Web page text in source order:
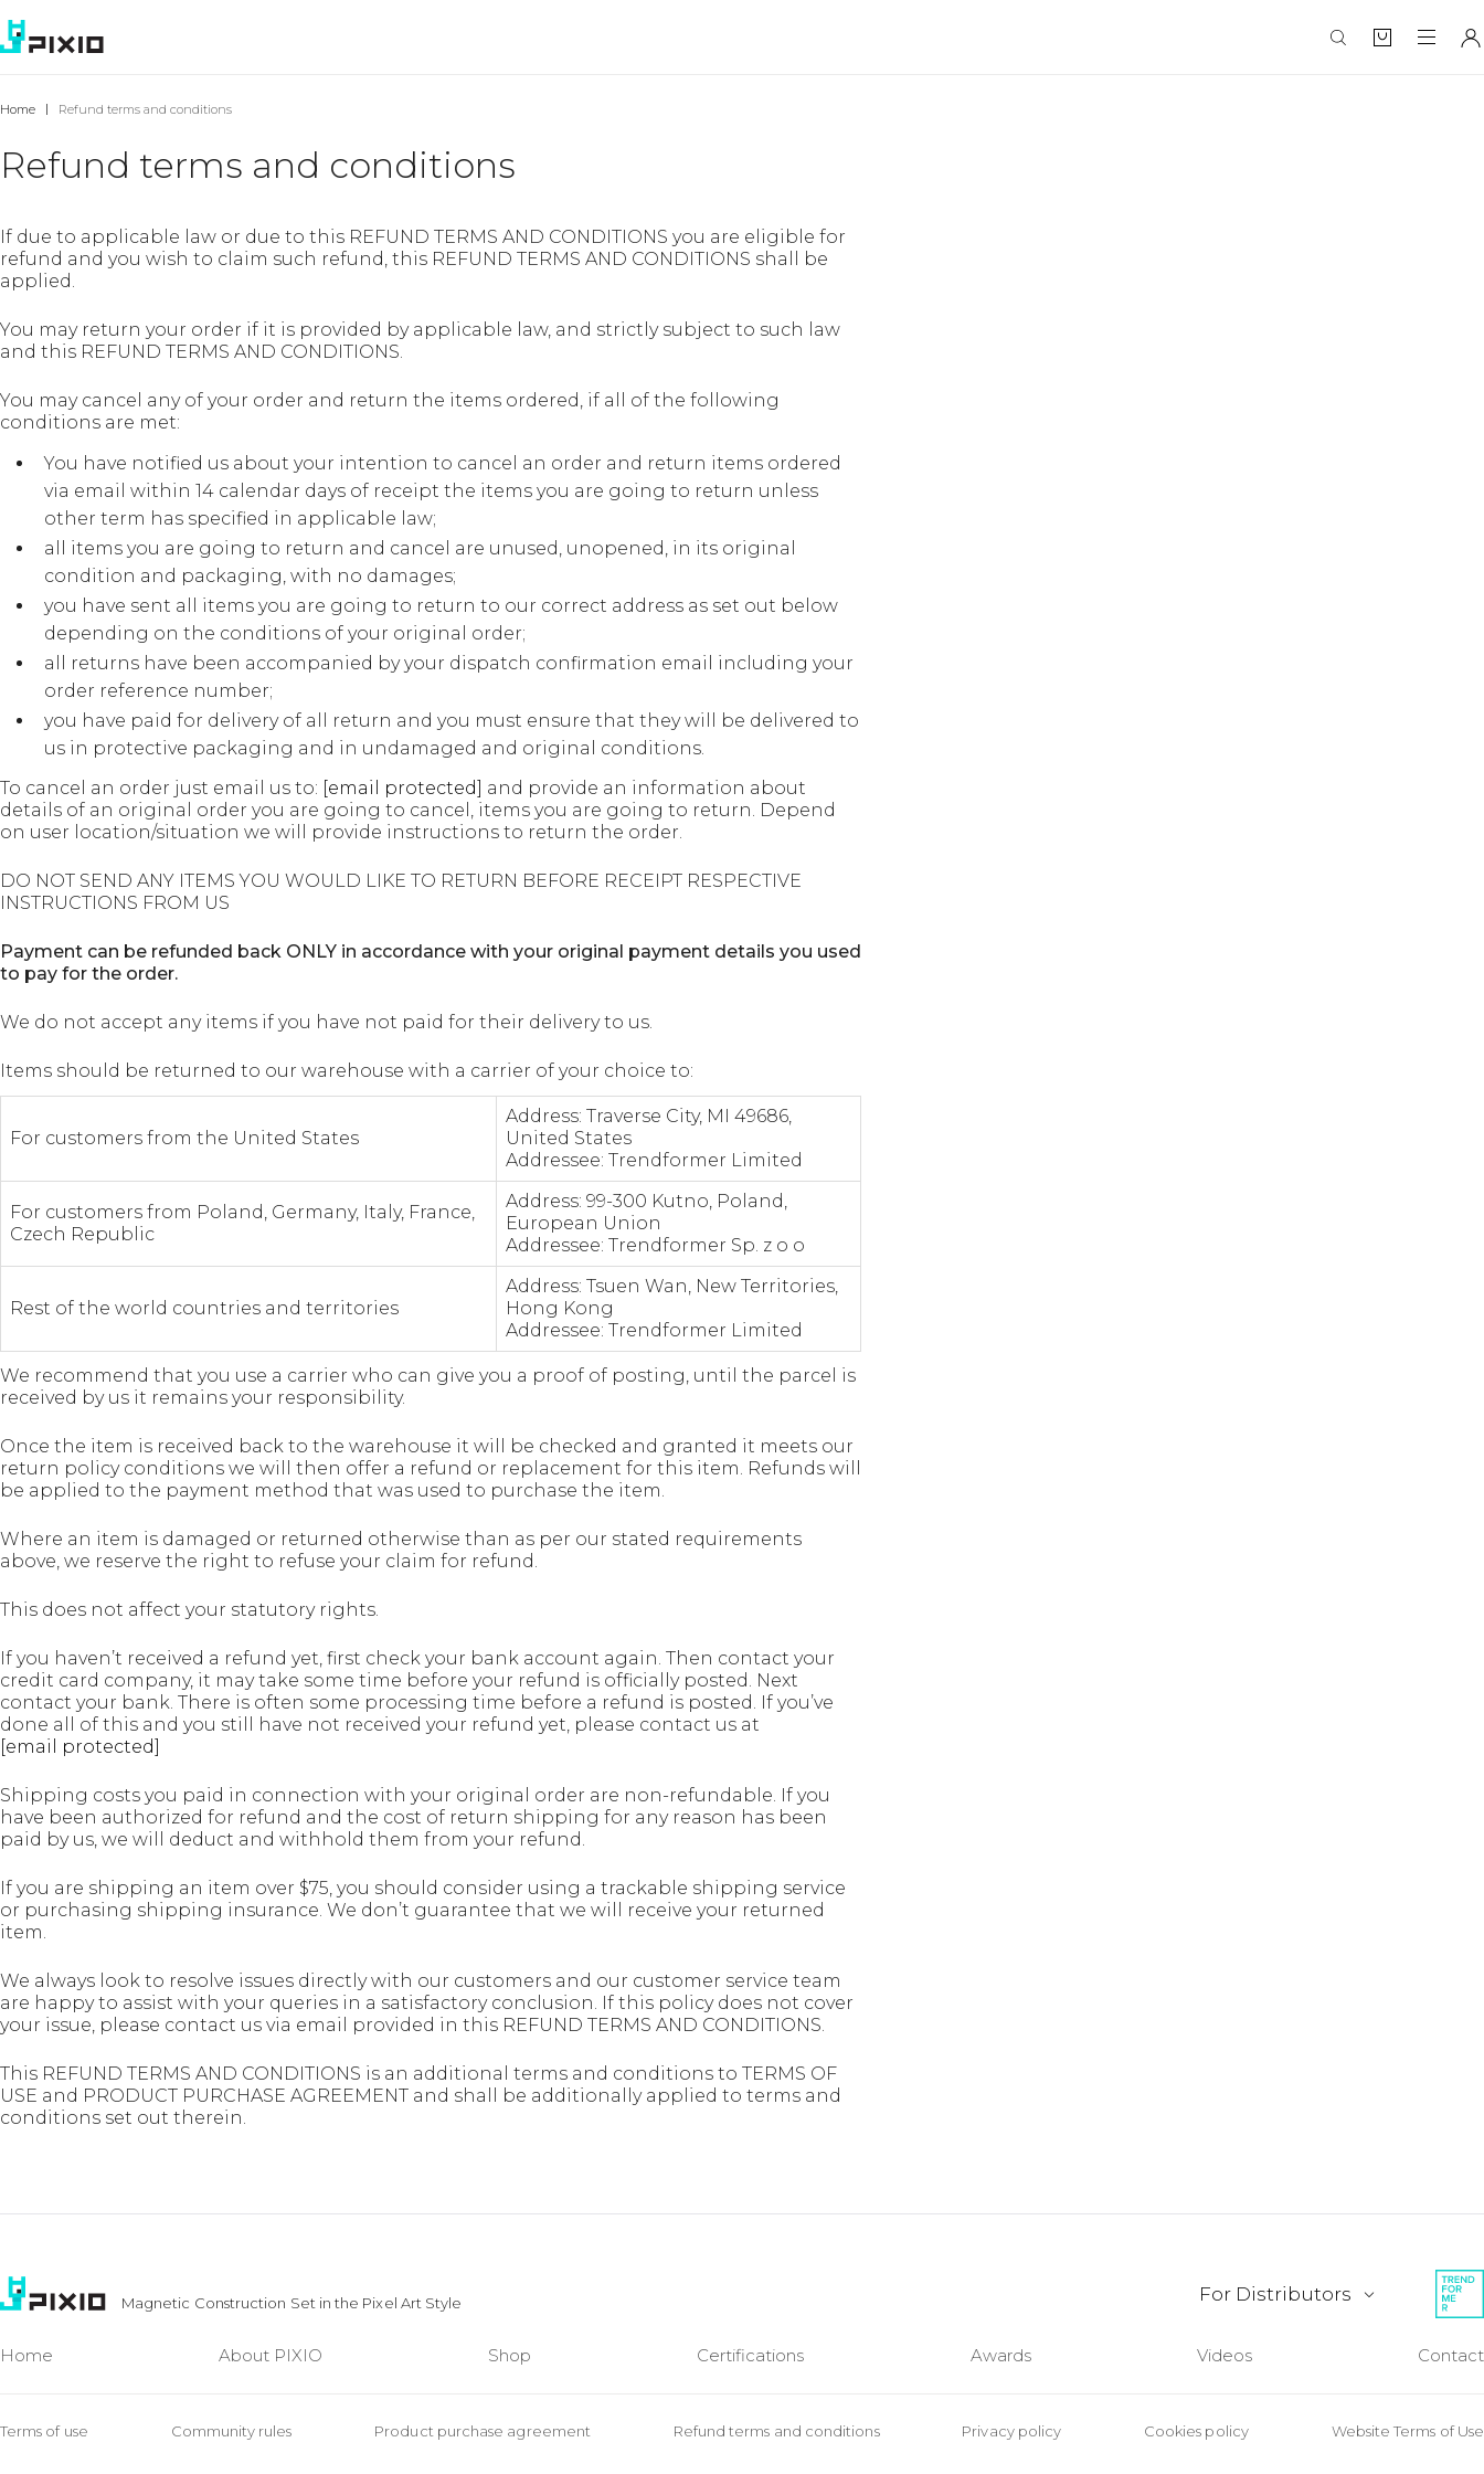
Home Refund terms and conditions
Refund terms and conditions
If due to applicable law or due to this REFUND TERMS AND CONDITIONS you are eligible for
refund and you wish to claim such refund, this REFUND TERMS AND CONDITIONS shall be
applied.
You may return your order if it is provided by applicable law, and strictly subject to such law
and this REFUND TERMS AND CONDITIONS.
You may cancel any of your order and return the items ordered, if all of the following
conditions are met:
You have notified us about your intention to cancel an order and return items ordered
via email within 14 calendar days of receipt the items you are going to return unless
other term has specified in applicable law;
all items you are going to return and cancel are unused, unopened, in its original
condition and packaging, with no damages;
you have sent all items you are going to return to our correct address as set out below
depending on the conditions of your original order;
all returns have been accompanied by your dispatch confirmation email including your
order reference number;
you have paid for delivery of all return and you must ensure that they will be delivered to
us in protective packaging and in undamaged and original conditions.
To cancel an order just email us to: [email protected] and provide an information about
details of an original order you are going to cancel, items you are going to return. Depend
on user location/situation we will provide instructions to return the order.
DO NOT SEND ANY ITEMS YOU WOULD LIKE TO RETURN BEFORE RECEIPT RESPECTIVE
INSTRUCTIONS FROM US
Payment can be refunded back ONLY in accordance with your original payment details you used
to pay for the order.
We do not accept any items if you have not paid for their delivery to us.
Items should be returned to our warehouse with a carrier of your choice to:
For customers from the United States
Address: Traverse City, MI 49686,
United States
Addressee: Trendformer Limited
For customers from Poland, Germany, Italy, France,
Czech Republic
Address: 99-300 Kutno, Poland,
European Union
Addressee: Trendformer Sp. z o o
Rest of the world countries and territories
Address: Tsuen Wan, New Territories,
Hong Kong
Addressee: Trendformer Limited
We recommend that you use a carrier who can give you a proof of posting, until the parcel is
received by us it remains your responsibility.
Once the item is received back to the warehouse it will be checked and granted it meets our
return policy conditions we will then offer a refund or replacement for this item. Refunds will
be applied to the payment method that was used to purchase the item.
Where an item is damaged or returned otherwise than as per our stated requirements
above, we reserve the right to refuse your claim for refund.
This does not affect your statutory rights.
If you haven’t received a refund yet, first check your bank account again. Then contact your
credit card company, it may take some time before your refund is officially posted. Next
contact your bank. There is often some processing time before a refund is posted. If you’ve
done all of this and you still have not received your refund yet, please contact us at
[email protected]
Shipping costs you paid in connection with your original order are non-refundable. If you
have been authorized for refund and the cost of return shipping for any reason has been
paid by us, we will deduct and withhold them from your refund.
If you are shipping an item over $75, you should consider using a trackable shipping service
or purchasing shipping insurance. We don’t guarantee that we will receive your returned
item.
We always look to resolve issues directly with our customers and our customer service team
are happy to assist with your queries in a satisfactory conclusion. If this policy does not cover
your issue, please contact us via email provided in this REFUND TERMS AND CONDITIONS.
This REFUND TERMS AND CONDITIONS is an additional terms and conditions to TERMS OF
USE and PRODUCT PURCHASE AGREEMENT and shall be additionally applied to terms and
conditions set out therein.
Magnetic Construction Set in the Pixel Art Style For Distributors
Home About PIXIO Shop Certifications Awards Videos Contact
Terms of use Community rules Product purchase agreement Refund terms and conditions Privacy policy Cookies policy Website Terms of Use